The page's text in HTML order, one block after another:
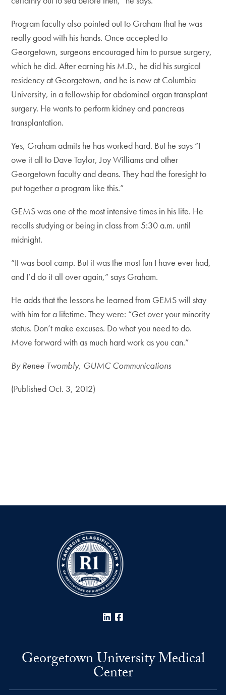
Program faculty also pointed out to Graham that he was
really good with his hands. Once accepted to
Georgetown, surgeons encouraged him to pursue surgery,
which he did. After earning his M.D., he did his surgical
residency at Georgetown, and he is now at Columbia
University, in a fellowship for abdominal organ transplant
surgery. He wants to perform kidney and pancreas
transplantation.
Yes, Graham admits he has worked hard. But he says “I
owe it all to Dave Taylor, Joy Williams and other
Georgetown faculty and deans. They had the foresight to
put together a program like this.”
GEMS was one of the most intensive times in his life. He
recalls studying or being in class from 5:30 a.m. until
midnight.
“It was boot camp. But it was the most fun I have ever had,
and I’d do it all over again,” says Graham.
He adds that the lessons he learned from GEMS will stay
with him for a lifetime. They were: “Get over your minority
status. Don’t make excuses. Do what you need to do.
Move forward with as much hard work as you can.”
By Renee Twombly, GUMC Communications
(Published Oct. 3, 2012)
LinkedIn
Georgetown University Medical
Center